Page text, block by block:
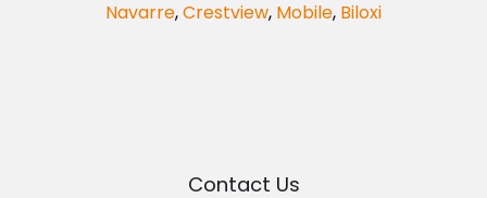
Navarre,Crestview, Mobile, Biloxi
Contact Us